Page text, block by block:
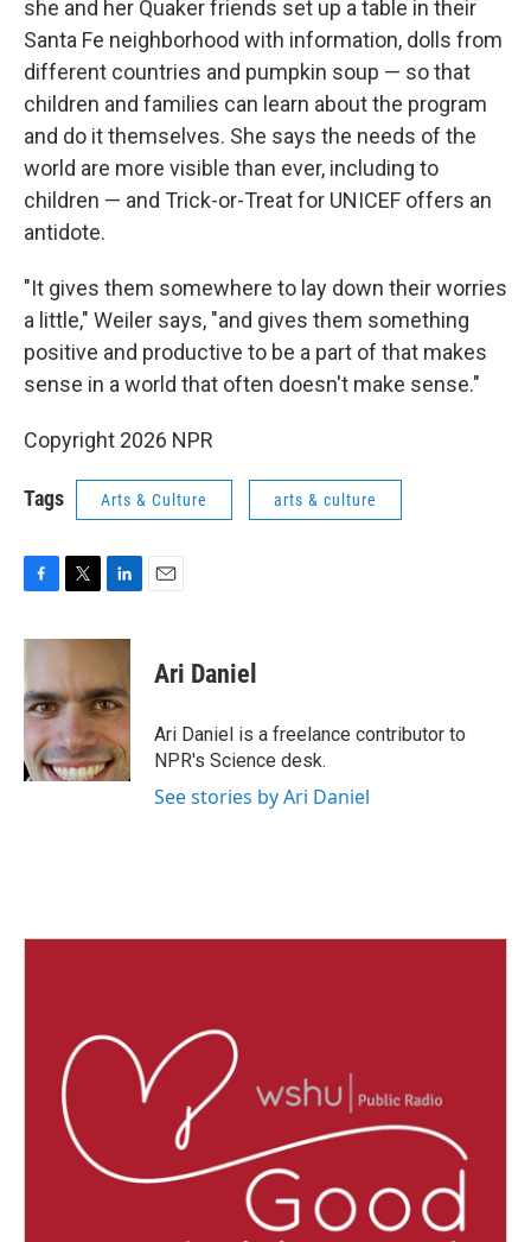
she and her Quaker friends set up a table in their
Santa Fe neighborhood with information, dolls from
different countries and pumpkin soup — so that
children and families can learn about the program
and do it themselves. She says the needs of the
world are more visible than ever, including to
children — and Trick-or-Treat for UNICEF offers an
antidote.
"It gives them somewhere to lay down their worries
a little," Weiler says, "and gives them something
positive and productive to be a part of that makes
sense in a world that often doesn't make sense."
Copyright 2026 NPR
Tags Arts & Culture arts & culture
c
b
o
o
k
i
t
e
r
n
e
d
I
n
Ari Daniel
Ari Daniel is a freelance contributor to
NPR's Science desk.
See stories by Ari Daniel